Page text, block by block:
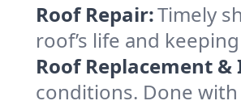
Roof Repair:Timely
roof’s life and
Roof Replacement
conditions. Done